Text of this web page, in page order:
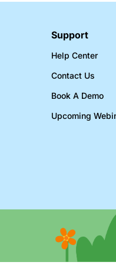
Support
Help Center
Contact Us
Book A Demo
Upcoming